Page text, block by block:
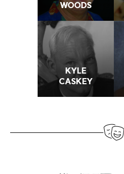
WOODS
KYLE
CASKEY